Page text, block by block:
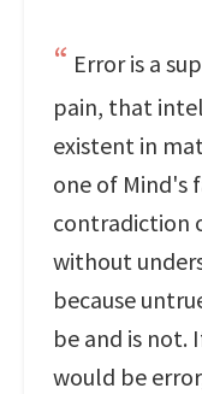
Error is a
pain, that
existent in
one of Mind's
contradiction
without
because
be and is not.
would be